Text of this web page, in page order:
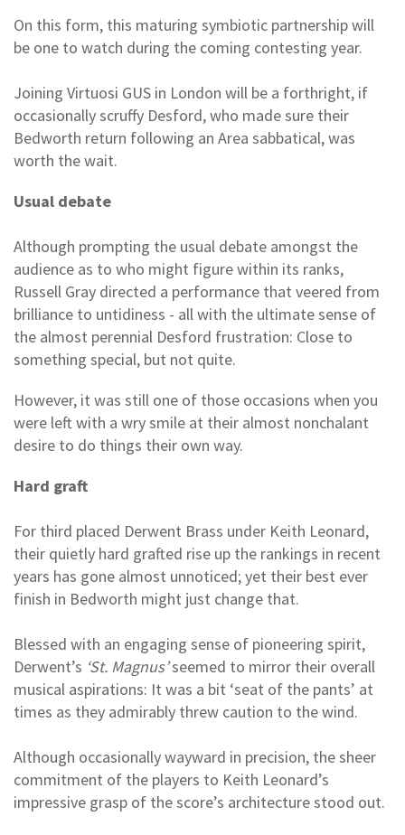
On this form, this maturing symbiotic partnership will
be one to watch during the coming contesting year.
Joining Virtuosi GUS in London will be a forthright, if
occasionally scruffy Desford, who made sure their
Bedworth return following an Area sabbatical, was
worth the wait.
Usual debate
Although prompting the usual debate amongst the
audience as to who might figure within its ranks,
Russell Gray directed a performance that veered from
brilliance to untidiness - all with the ultimate sense of
the almost perennial Desford frustration: Close to
something special, but not quite.
However, it was still one of those occasions when you
were left with a wry smile at their almost nonchalant
desire to do things their own way.
Hard graft
For third placed Derwent Brass under Keith Leonard,
their quietly hard grafted rise up the rankings in recent
years has gone almost unnoticed; yet their best ever
finish in Bedworth might just change that.
Blessed with an engaging sense of pioneering spirit,
Derwent’s ‘St. Magnus’seemed to mirror their overall
musical aspirations: It was a bit ‘seat of the pants’ at
times as they admirably threw caution to the wind.
Although occasionally wayward in precision, the sheer
commitment of the players to Keith Leonard’s
impressive grasp of the score’s architecture stood out.